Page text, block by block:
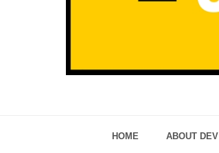
HOME ABOUT DEV